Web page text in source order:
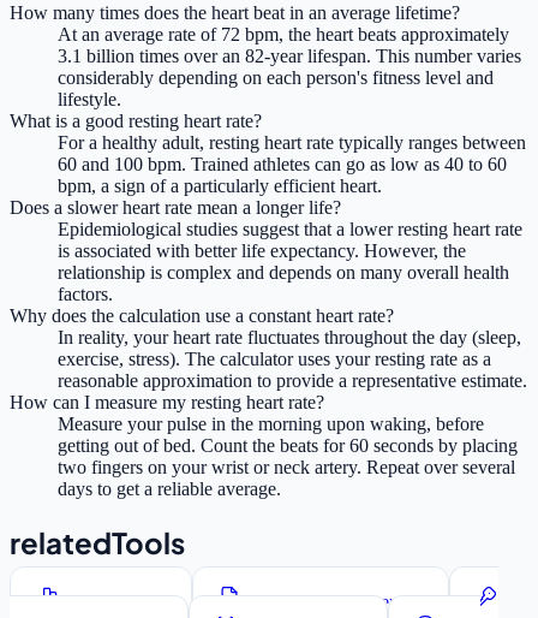
How many times does the heart beat in an average lifetime?
At an average rate of 72 bpm, the heart beats approximately
3.1 billion times over an 82-year lifespan. This number varies
considerably depending on each person's fitness level and
lifestyle.
What is a good resting heart rate?
For a healthy adult, resting heart rate typically ranges between
60 and 100 bpm. Trained athletes can go as low as 40 to 60
bpm, a sign of a particularly efficient heart.
Does a slower heart rate mean a longer life?
Epidemiological studies suggest that a lower resting heart rate
is associated with better life expectancy. However, the
relationship is complex and depends on many overall health
factors.
Why does the calculation use a constant heart rate?
In reality, your heart rate fluctuates throughout the day (sleep,
exercise, stress). The calculator uses your resting rate as a
reasonable approximation to provide a representative estimate.
How can I measure my resting heart rate?
Measure your pulse in the morning upon waking, before
getting out of bed. Count the beats for 60 seconds by placing
two fingers on your wrist or neck artery. Repeat over several
days to get a reliable average.
relatedTools
Word Counter
Lorem Ipsum Generator